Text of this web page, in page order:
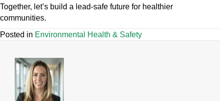
Together, let’s build a lead-safe future for healthier
communities.
Posted in Environmental Health & Safety